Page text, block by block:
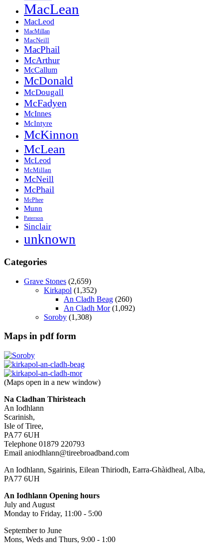
MacLean
MacLeod
MacMillan
MacNeill
MacPhail
McArthur
McCallum
McDonald
McDougall
McFadyen
McInnes
McIntyre
McKinnon
McLean
McLeod
McMillan
McNeill
McPhail
McPhee
Munn
Paterson
Sinclair
unknown
Categories
Grave Stones (2,659)
Kirkapol (1,352)
An Cladh Beag (260)
An Cladh Mor(1,092)
Soroby (1,308)
Maps in pdf form
(Maps open in a new window)
Na Cladhan Thiristeach
An Iodhlann
Scarinish,
Isle of Tiree,
PA77 6UH
Telephone 01879 220793
Email aniodhlann@tireebroadband.com
An Iodhlann, Sgairinis, Eilean Thiriodh, Earra-Ghàidheal, Alba,
PA77 6UH
An Iodhlann Opening hours
July and August
Monday to Friday, 11:00 - 5:00
September to June
Mons, Weds and Thurs, 9:00 - 1:00